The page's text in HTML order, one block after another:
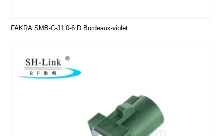
FAKRA SMB-C-J1.0-6 D Bordeaux-violet